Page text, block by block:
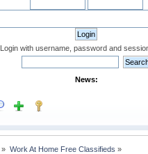
Login with username, password and
News:
» Work At Home Free Classifieds »